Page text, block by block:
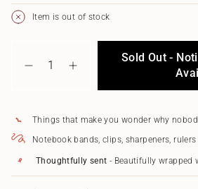
Item is out of stock
class=\"quantity-
}}
</span>
cart",
"decrease"=>"Decrease
Decrease
Desk
Pad
-
quantity
Weekly
Desk
Pad
Blue"
Sold Out -
Things that make you wonder why
Notebook bands, clips, sharpeners,
Thoughtfully sent - Beautifully wrapped